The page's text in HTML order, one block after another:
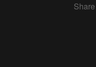
Share